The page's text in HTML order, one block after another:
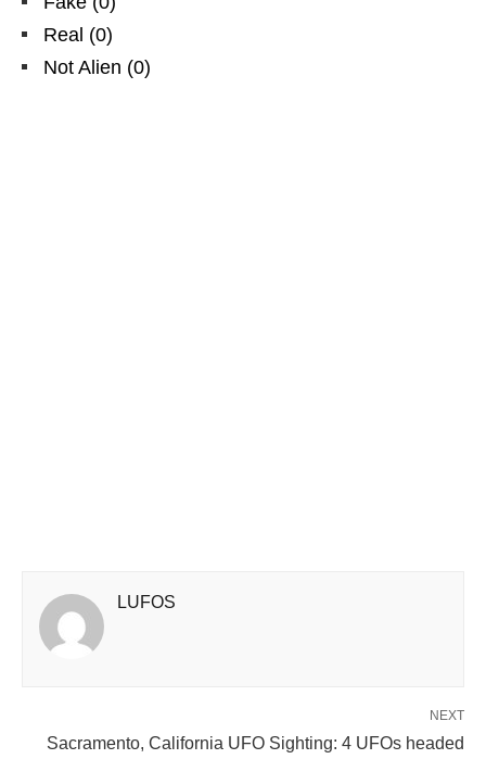
Real (0)
Not Alien (0)
LUFOS
NEXT
Sacramento, California UFO Sighting: 4 UFOs headed